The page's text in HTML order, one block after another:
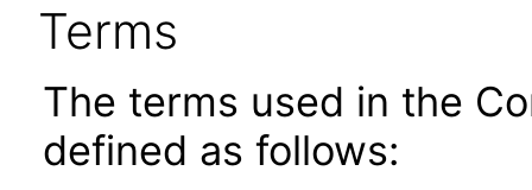
Terms
The terms used in the
defined as follows: